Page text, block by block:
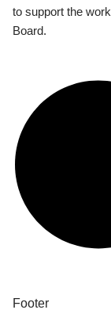
to support the
Board.
Footer